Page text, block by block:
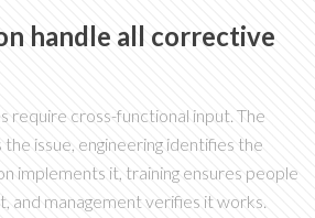
handle all corrective
require cross-functional input. The
issue, engineering identifies the
implements it, training ensures people
and management verifies it works.